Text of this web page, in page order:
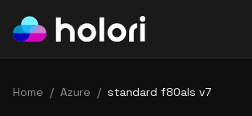
Home / Azure / standard f80als v7